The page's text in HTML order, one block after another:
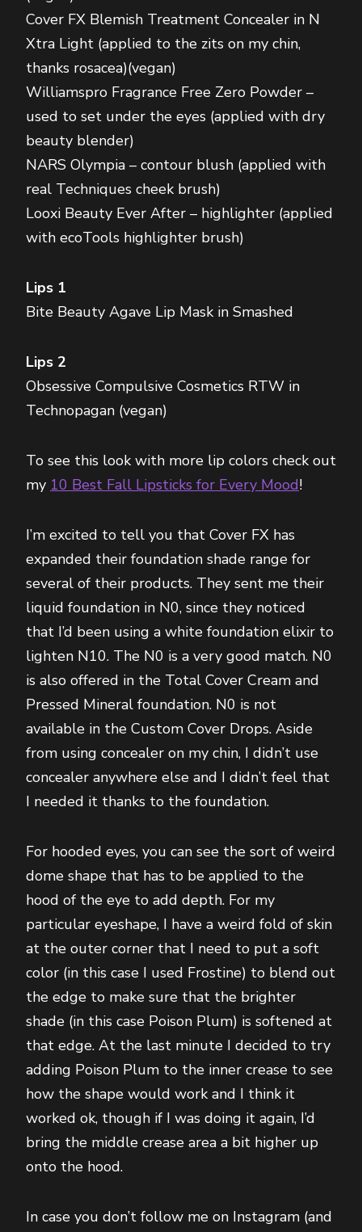
Cover FX Blemish Treatment Concealer in N
Xtra Light (applied to the zits on my chin,
thanks rosacea)(vegan)
Williamspro Fragrance Free Zero Powder –
used to set under the eyes (applied with dry
beauty blender)
NARS Olympia – contour blush (applied with
real Techniques cheek brush)
Looxi Beauty Ever After – highlighter (applied
with ecoTools highlighter brush)
Lips 1
Bite Beauty Agave Lip Mask in Smashed
Lips 2
Obsessive Compulsive Cosmetics RTW in
Technopagan (vegan)
To see this look with more lip colors check out
my 10 Best Fall Lipsticks for Every Mood!
I’m excited to tell you that Cover FX has
expanded their foundation shade range for
several of their products. They sent me their
liquid foundation in N0, since they noticed
that I’d been using a white foundation elixir to
lighten N10. The N0 is a very good match. N0
is also offered in the Total Cover Cream and
Pressed Mineral foundation. N0 is not
available in the Custom Cover Drops. Aside
from using concealer on my chin, I didn’t use
concealer anywhere else and I didn’t feel that
I needed it thanks to the foundation.
For hooded eyes, you can see the sort of weird
dome shape that has to be applied to the
hood of the eye to add depth. For my
particular eyeshape, I have a weird fold of skin
at the outer corner that I need to put a soft
color (in this case I used Frostine) to blend out
the edge to make sure that the brighter
shade (in this case Poison Plum) is softened at
that edge. At the last minute I decided to try
adding Poison Plum to the inner crease to see
how the shape would work and I think it
worked ok, though if I was doing it again, I’d
bring the middle crease area a bit higher up
onto the hood.
In case you don’t follow me on Instagram (and